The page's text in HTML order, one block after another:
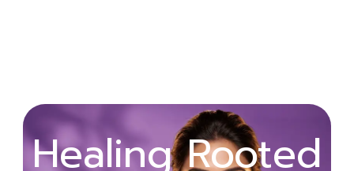
Wellness
Begins with
Healing Rooted